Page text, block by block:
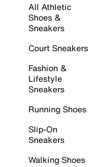
All Athletic
Shoes &
Sneakers
Court Sneakers
Fashion &
Lifestyle
Sneakers
Running Shoes
Slip-On
Sneakers
Walking Shoes